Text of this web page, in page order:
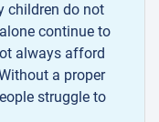
children do not
continue to
always afford
a proper
struggle to